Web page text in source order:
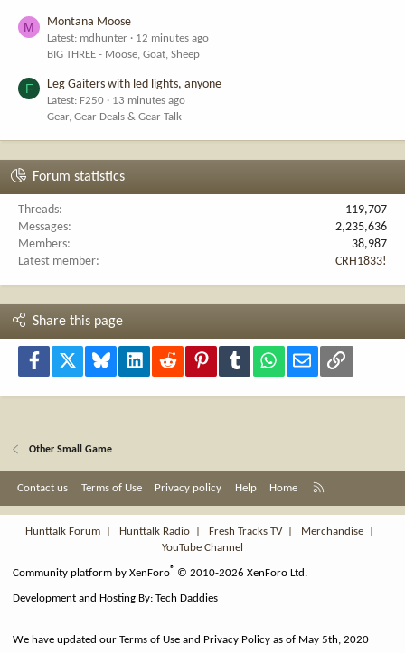
M Montana Moose
Latest: mdhunter
12 minutes ago
BIG THREE - Moose, Goat, Sheep
F Leg Gaiters with led lights, anyone
Latest: F250
13 minutes ago
Gear, Gear Deals & Gear Talk
Forum statistics
Threads
119,707
Messages
2,235,636
Members
38,987
Latest member
CRH1833!
Share this page
Facebook Bluesky LinkedInReddit PinterestTumblr WhatsApp
Email Link
Other Small Game
Contact us Terms of Use Privacy policy Help Home
S
Hunttalk Forum
Hunttalk Radio Fresh Tracks TV| Merchandise
YouTube Channel
Community platform by XenForo® © 2010-2026 XenForo Ltd.
Development and Hosting By:Tech Daddies
We have updated our Terms of Use and Privacy Policy as of May 5th, 2020